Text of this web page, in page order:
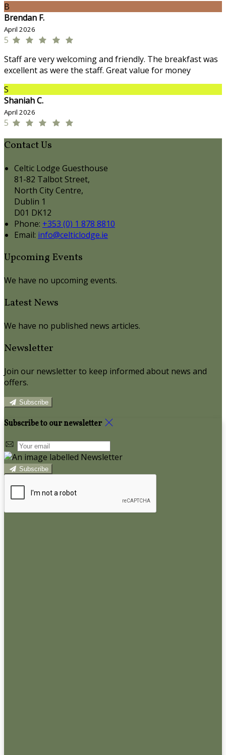
B
Brendan F.
April 2026
5
Staff are very welcoming and friendly. The breakfast was
excellent as were the staff. Great value for money
S
Shaniah C.
April 2026
5
Contact Us
Celtic Lodge Guesthouse
81-82 Talbot Street,
North City Centre,
Dublin 1
D01 DK12
Phone: +353 (0) 1 878 8810
Email: info@celticlodge.ie
Upcoming Events
We have no upcoming events.
Latest News
We have no published news articles.
Newsletter
Join our newsletter to keep informed about news and
offers.
Subscribe
Subscribe to our newsletter
Subscribe